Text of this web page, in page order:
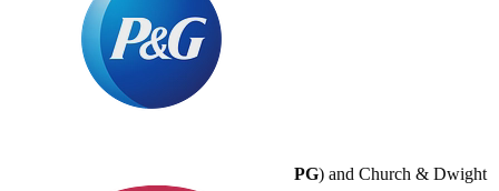
PG) and Church & Dwight